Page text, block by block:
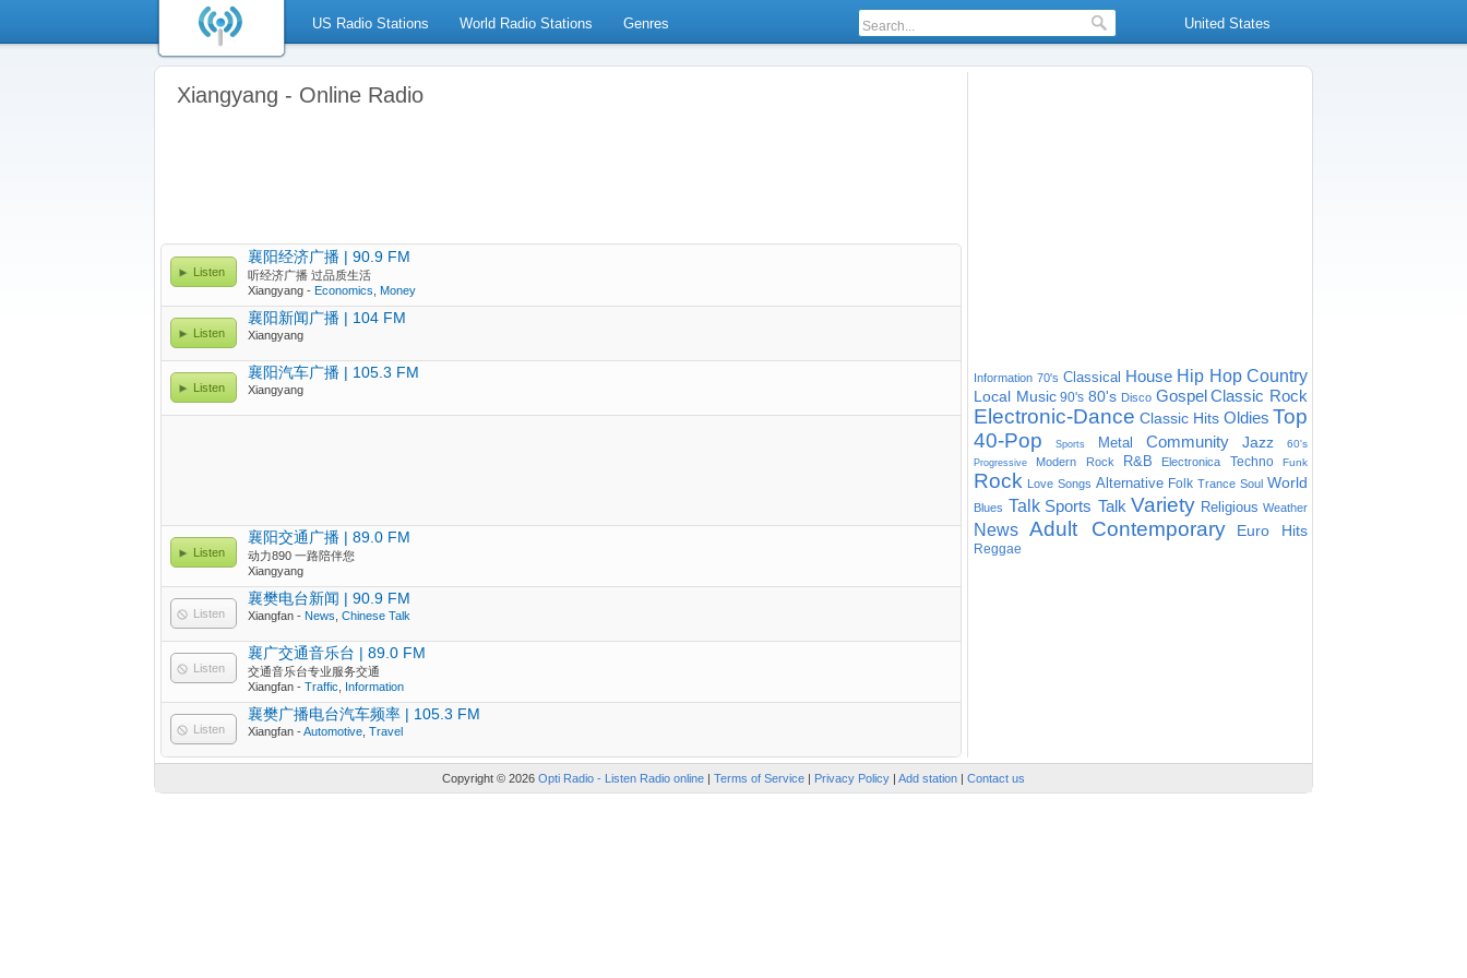
US Radio Stations World Radio Stations Genres United States
Xiangyang - Online Radio
Listen
襄阳经济广播 | 90.9 FM
听经济广播 过品质生活
Xiangyang - Economics Money
Listen
襄阳新闻广播 | 104 FM
Xiangyang
Listen
襄阳汽车广播 | 105.3 FM
Xiangyang
Listen
襄阳交通广播 | 89.0 FM
动力890 一路陪伴您
Xiangyang
Listen
襄樊电台新闻 | 90.9 FM
Xiangfan - News Chinese Talk
Listen
襄广交通音乐台 | 89.0 FM
交通音乐台专业服务交通
Xiangfan - Traffic Information
Listen
襄樊广播电台汽车频率 | 105.3 FM
Xiangfan -Automotive Travel
Information 70's Classical House Hip Hop Country
Local Music 90's 80's Disco Gospel Classic Rock
Electronic-Dance Classic Hits Oldies Top
40-Pop
Sports Metal Community Jazz 60's
Progressive Modern Rock R&B Electronica Techno Funk
Rock Love Songs Alternative Folk Trance Soul World
Blues Talk Sports Talk Variety Religious Weather
News Adult Contemporary Euro Hits
Reggae
Copyright © 2026 Opti Radio - Listen Radio online | Terms of Service | Privacy Policy | Add station | Contact us